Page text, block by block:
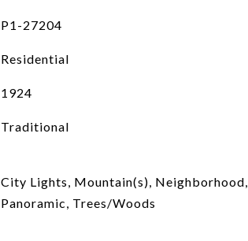
P1-27204
Residential
1924
Traditional
City Lights, Mountain(s), Neighborhood,
Panoramic, Trees/Woods